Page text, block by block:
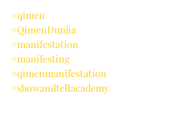
#qimen
#QimenDunjia
#manifestation
#manifesting
#qimenmanifestation
#showandtellacademy